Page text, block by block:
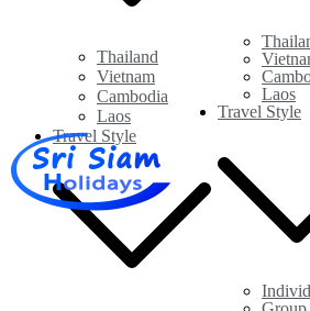
Sri Siam Holidays
Individual tours in Thailand and Indochina
Laos
Travel Style
Thailand
Vietnam
Cambodia
Laos
Travel Style